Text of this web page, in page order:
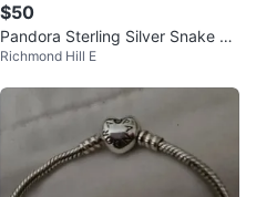
$50
Pandora Sterling Silver Snake Ch
ain Bracelet
Richmond Hill E